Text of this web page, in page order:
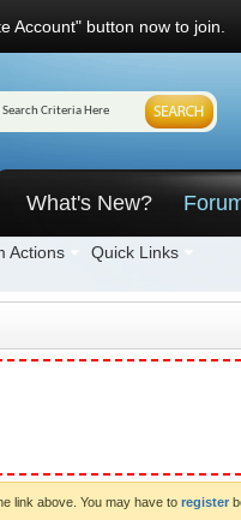
Account" button now to join.
What's New?
Actions Quick Links
link above. You may have to register